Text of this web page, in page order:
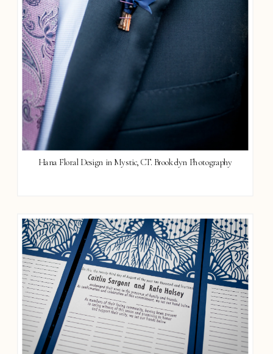
Hana Floral Design in Mystic, CT. Brookelyn Photography